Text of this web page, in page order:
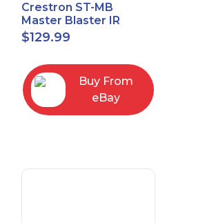
Crestron ST-MB
Master Blaster IR
Sprayer New Open
Box
$129.99
Buy From
eBay